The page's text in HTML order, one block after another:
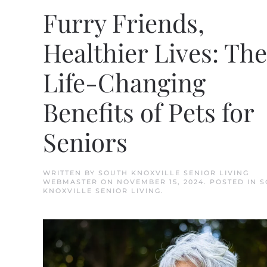
Furry Friends,
Healthier Lives: The
Life-Changing
Benefits of Pets for
Seniors
WRITTEN BY SOUTH KNOXVILLE SENIOR LIVING
WEBMASTER ON NOVEMBER 15, 2024. POSTED IN
KNOXVILLE SENIOR LIVING.